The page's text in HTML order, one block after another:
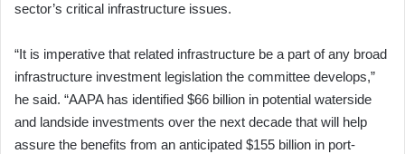
sector’s critical infrastructure issues.
“It is imperative that related infrastructure be a part of any broad
infrastructure investment legislation the committee develops,”
he said. “AAPA has identified $66 billion in potential waterside
and landside investments over the next decade that will help
assure the benefits from an anticipated $155 billion in port-